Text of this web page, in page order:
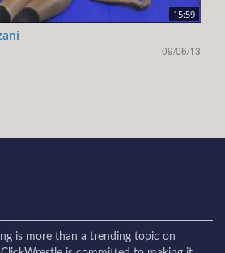
15:59
09/06/13
is more than a trending topic on